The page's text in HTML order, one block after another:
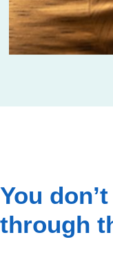
You
through